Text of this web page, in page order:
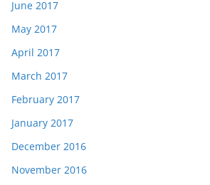
June 2017
May 2017
April 2017
March 2017
February 2017
January 2017
December 2016
November 2016